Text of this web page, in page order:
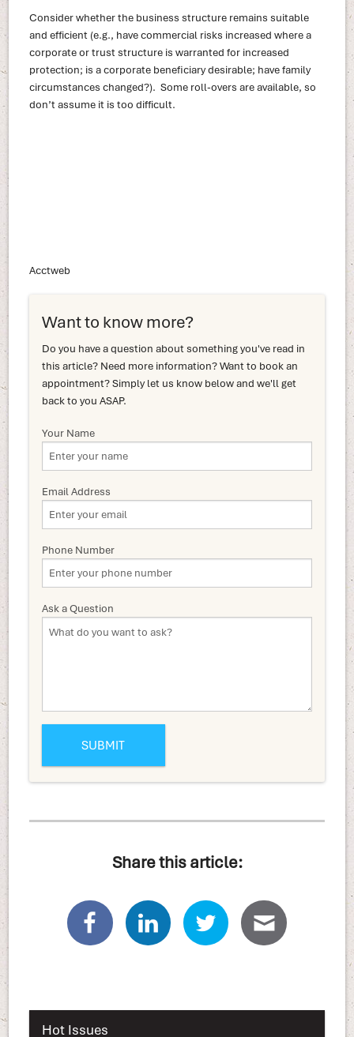
Consider whether the business structure remains suitable
and efficient (e.g., have commercial risks increased where a
corporate or trust structure is warranted for increased
protection; is a corporate beneficiary desirable; have family
circumstances changed?). Some roll-overs are available, so
don’t assume it is too difficult.
Acctweb
Want to know more?
Do you have a question about something you've read in
this article? Need more information? Want to book an
appointment? Simply let us know below and we'll get
back to you ASAP.
Your Name
Email Address
Phone Number
Ask a Question
Share this article:
Hot Issues